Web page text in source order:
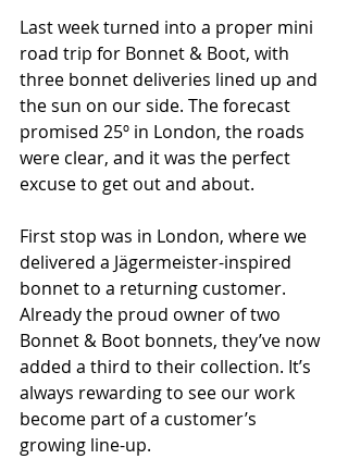
Last week turned into a proper mini
road trip for Bonnet & Boot, with
three bonnet deliveries lined up and
the sun on our side. The forecast
promised 25º in London, the roads
were clear, and it was the perfect
excuse to get out and about.
First stop was in London, where we
delivered a Jägermeister-inspired
bonnet to a returning customer.
Already the proud owner of two
Bonnet & Boot bonnets, they’ve now
added a third to their collection. It’s
always rewarding to see our work
become part of a customer’s
growing line-up.